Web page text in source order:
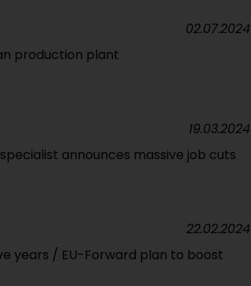
production plant
02.07.2024
announces massive job cuts
19.03.2024
years / EU-Forward plan to boost
22.02.2024